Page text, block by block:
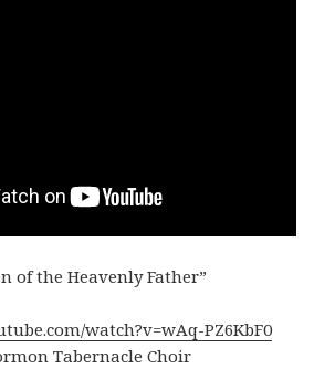
the Heavenly Father”
watch?v=wAq-PZ6KbF0
Tabernacle Choir